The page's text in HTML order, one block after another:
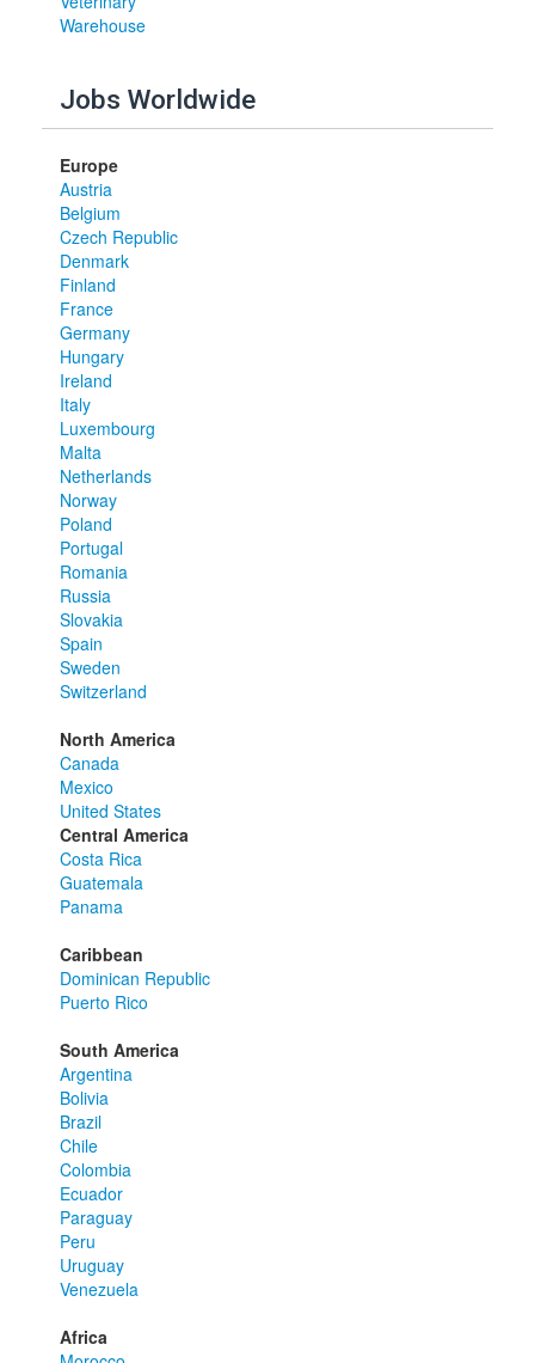
Warehouse
Jobs Worldwide
Europe
Austria
Belgium
Czech Republic
Denmark
Finland
France
Germany
Hungary
Ireland
Italy
Luxembourg
Malta
Netherlands
Norway
Poland
Portugal
Romania
Russia
Slovakia
Spain
Sweden
Switzerland
North America
Canada
Mexico
United States
Central America
Costa Rica
Guatemala
Panama
Caribbean
Dominican Republic
Puerto Rico
South America
Argentina
Bolivia
Brazil
Chile
Colombia
Ecuador
Paraguay
Peru
Uruguay
Venezuela
Africa